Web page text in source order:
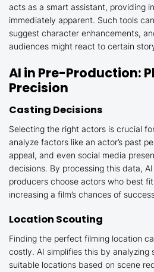
acts as a smart assistant, providing
immediately apparent. Such tools
suggest character enhancements,
audiences might react to certain
AI in Pre-Production:
Precision
Casting Decisions
Selecting the right actors is crucial
analyze factors like an actor’s past
appeal, and even social media
decisions. By processing this data,
producers choose actors who best
increasing a film’s chances of
Location Scouting
Finding the perfect filming location
costly. AI simplifies this by analyzing
suitable locations based on scene